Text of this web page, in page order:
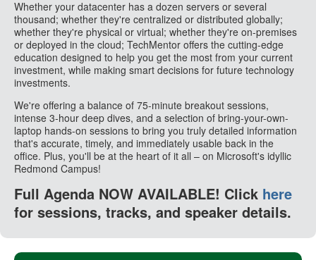
Whether your datacenter has a dozen servers or several
thousand; whether they're centralized or distributed globally;
whether they're physical or virtual; whether they're on-premises
or deployed in the cloud; TechMentor offers the cutting-edge
education designed to help you get the most from your current
investment, while making smart decisions for future technology
investments.
We're offering a balance of 75-minute breakout sessions,
intense 3-hour deep dives, and a selection of bring-your-own-
laptop hands-on sessions to bring you truly detailed information
that's accurate, timely, and immediately usable back in the
office. Plus, you'll be at the heart of it all – on Microsoft's idyllic
Redmond Campus!
Full Agenda NOW AVAILABLE! Click here
for sessions, tracks, and speaker details.